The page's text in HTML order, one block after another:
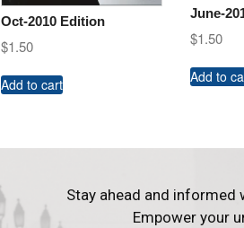
Oct-2010 Edition
$1.50
Add to cart
June-
$1.50
Add to
Stay ahead and informed
Empower your